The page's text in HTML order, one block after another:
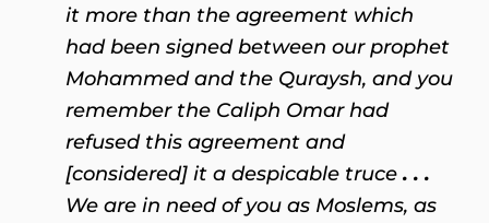
it more than the agreement which
had been signed between our prophet
Mohammed and the Quraysh, and you
remember the Caliph Omar had
refused this agreement and
[considered] it a despicable truce . . .
We are in need of you as Moslems, as